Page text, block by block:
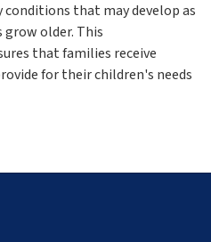
that may develop as
older. This
that families receive
for their children's needs